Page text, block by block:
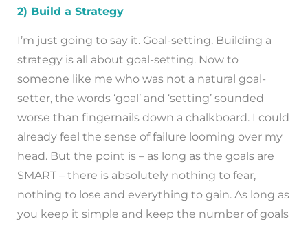
2) Build a Strategy
I’m just going to say it. Goal-setting. Building a
strategy is all about goal-setting. Now to
someone like me who was not a natural goal-
setter, the words ‘goal’ and ‘setting’ sounded
worse than fingernails down a chalkboard. I could
already feel the sense of failure looming over my
head. But the point is – as long as the goals are
SMART – there is absolutely nothing to fear,
nothing to lose and everything to gain. As long as
you keep it simple and keep the number of goals